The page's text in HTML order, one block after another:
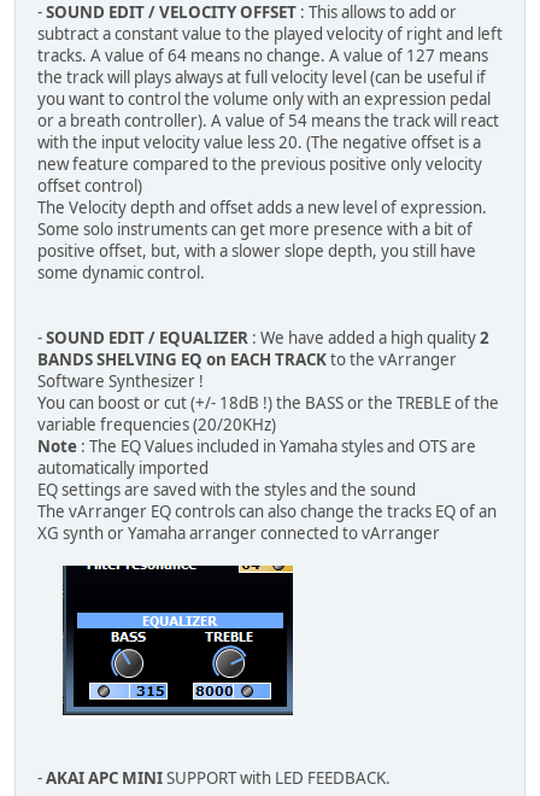
-SOUND EDIT / VELOCITY OFFSET : This allows to add or
subtract a constant value to the played velocity of right and left
tracks. A value of 64 means no change. A value of 127 means
the track will plays always at full velocity level (can be useful if
you want to control the volume only with an expression pedal
or a breath controller). A value of 54 means the track will react
with the input velocity value less 20. (The negative offset is a
new feature compared to the previous positive only velocity
offset control)
The Velocity depth and offset adds a new level of expression.
Some solo instruments can get more presence with a bit of
positive offset, but, with a slower slope depth, you still have
some dynamic control.
-SOUND EDIT / EQUALIZER : We have added a high quality2
BANDS SHELVING EQ on EACH TRACKto the vArranger
Software Synthesizer !
You can boost or cut (+/- 18dB !) the BASS or the TREBLE of the
variable frequencies (20/20KHz)
Note : The EQ Values included in Yamaha styles and OTS are
automatically imported
EQ settings are saved with the styles and the sound
The vArranger EQ controls can also change the tracks EQ of an
XG synth or Yamaha arranger connected to vArranger
-AKAI APC MINISUPPORT with LED FEEDBACK.